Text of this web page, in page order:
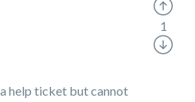
help ticket but cannot
1